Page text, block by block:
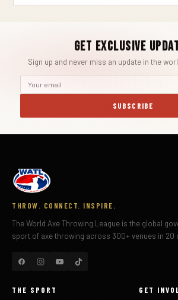
Get Exclusive
Sign up and never miss an update in the
SUBSCRIBE
THROW. CONNECT. INSPIRE.
The World Axe Throwing League is the global
sport of axe throwing across 300+ venues in 20
THE SPORT
GET